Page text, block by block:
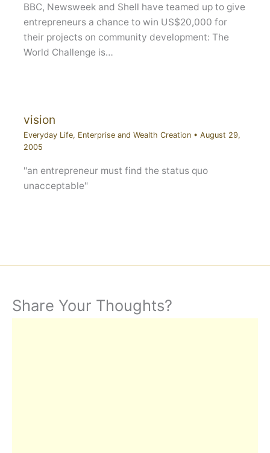
BBC, Newsweek and Shell have teamed up to give
entrepreneurs a chance to win US$20,000 for
their projects on community development: The
World Challenge is…
vision
Everyday Life, Enterprise and Wealth Creation• August 29,
2005
"an entrepreneur must find the status quo
unacceptable"
Share Your Thoughts?